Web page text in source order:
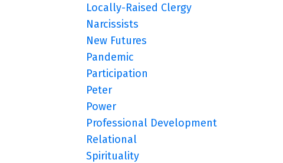
Locally-Raised Clergy
Narcissists
New Futures
Pandemic
Participation
Peter
Power
Professional Development
Relational
Spirituality